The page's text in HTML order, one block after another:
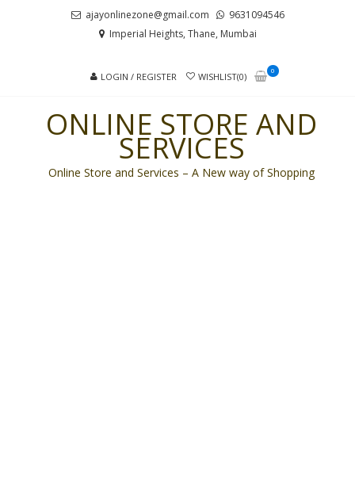
ajayonlinezone@gmail.com
9631094546
Imperial Heights, Thane, Mumbai
LOGIN / REGISTER WISHLIST(0)
0
ONLINE STORE AND
SERVICES
Online Store and Services – A New way of Shopping